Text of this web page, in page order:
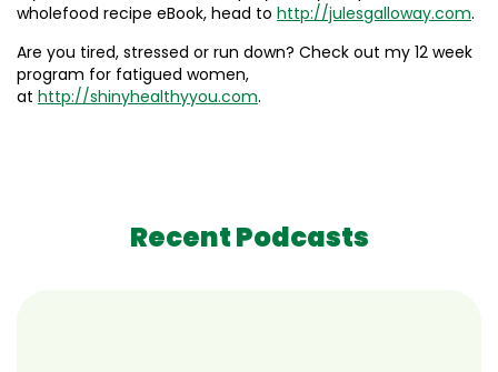
wholefood recipe eBook, head to http://julesgalloway.com.
Are you tired, stressed or run down? Check out my 12 week
program for fatigued women,
at http://shinyhealthyyou.com.
Recent Podcasts